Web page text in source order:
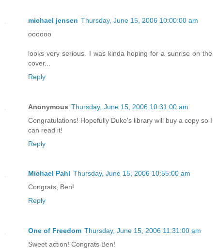
michael jensen Thursday, June 15, 2006 10:00:00 am
oooooo
looks very serious. I was kinda hoping for a sunrise on the
cover...
Reply
Anonymous Thursday, June 15, 2006 10:31:00 am
Congratulations! Hopefully Duke's library will buy a copy so I
can read it!
Reply
Michael Pahl Thursday, June 15, 2006 10:55:00 am
Congrats, Ben!
Reply
One of Freedom Thursday, June 15, 2006 11:31:00 am
Sweet action! Congrats Ben!